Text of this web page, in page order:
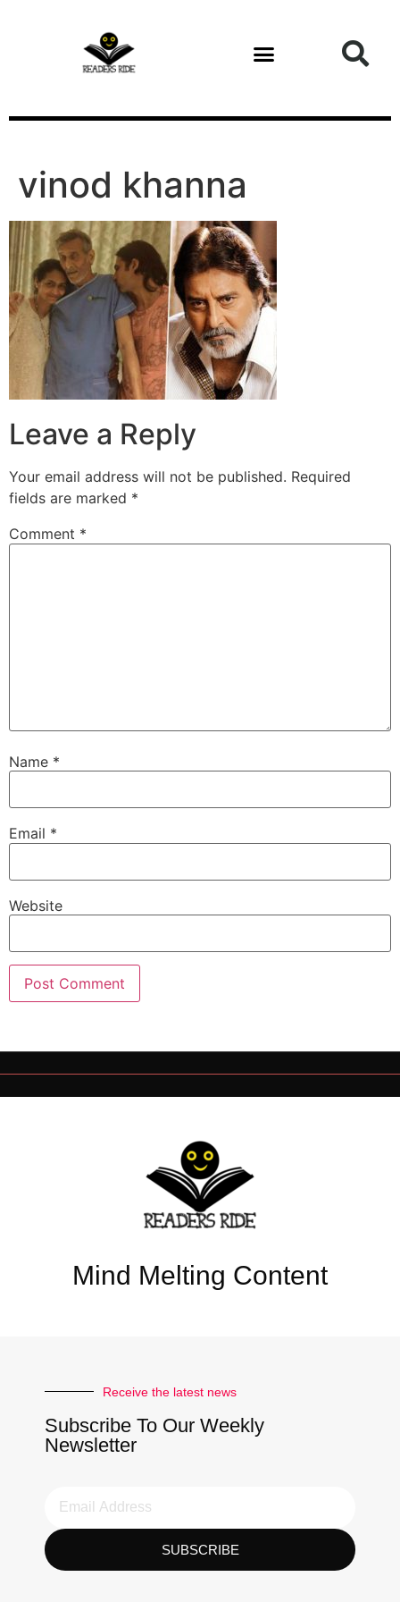
vinod khanna
Leave a Reply
Your email address will not be published. Required
fields are marked *
Comment *
Name *
Email *
Website
Mind Melting Content
Receive the latest news
Subscribe To Our Weekly
Newsletter
SUBSCRIBE